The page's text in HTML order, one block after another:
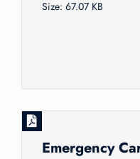
Size: 67.07 KB
Emergency